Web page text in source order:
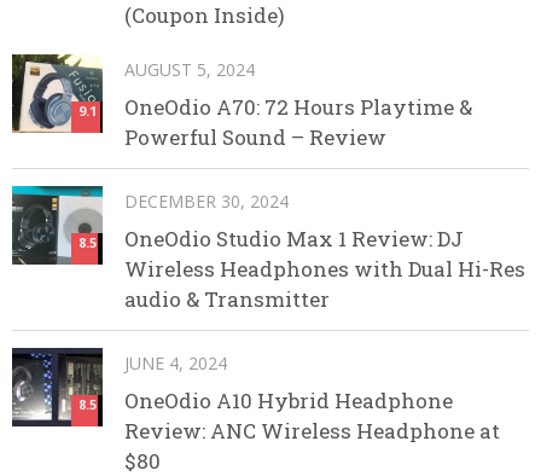
(Coupon Inside)
9.1
AUGUST 5, 2024
OneOdio A70: 72 Hours Playtime &
Powerful Sound – Review
8.5
DECEMBER 30, 2024
OneOdio Studio Max 1 Review: DJ
Wireless Headphones with Dual Hi-Res
audio & Transmitter
8.5
JUNE 4, 2024
OneOdio A10 Hybrid Headphone
Review: ANC Wireless Headphone at
$80